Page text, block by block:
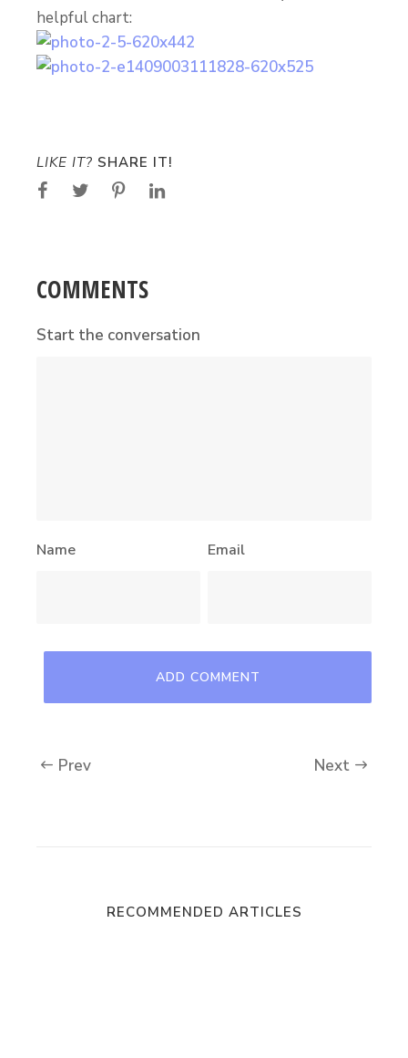
helpful chart:
LIKE IT? SHARE IT!
COMMENTS
Start the conversation
Name Email
Prev Next
RECOMMENDED ARTICLES